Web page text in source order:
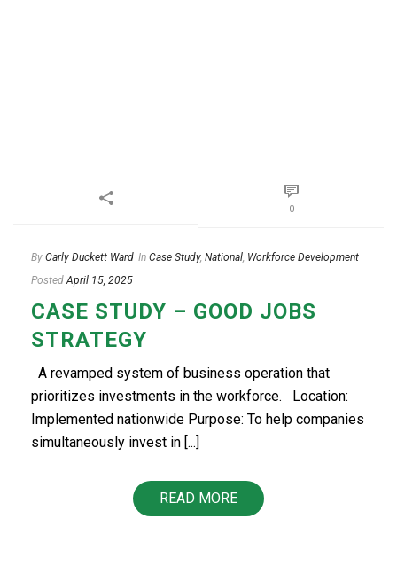
0
By Carly Duckett Ward In Case Study, National Workforce Development
Posted April 15, 2025
CASE STUDY – GOOD JOBS
STRATEGY
A revamped system of business operation that
prioritizes investments in the workforce. Location:
Implemented nationwide Purpose: To help companies
simultaneously invest in [...]
READ MORE